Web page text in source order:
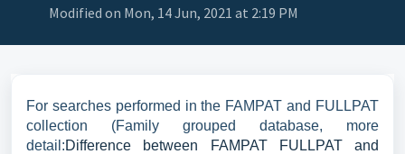
Modified on Mon, 14 Jun, 2021 at 2:19 PM
For searches performed in the FAMPAT and FULLPAT
collection (Family grouped database, more
detail:Difference between FAMPAT FULLPAT and